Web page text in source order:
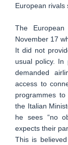
European rivals
The
November 17
It did not
usual policy. In
demanded
access to
programmes
the Italian
he sees “no
expects their
This is